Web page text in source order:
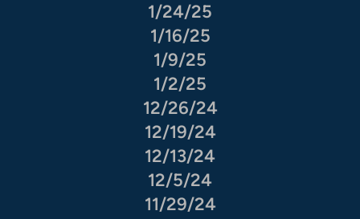
1/24/25
1/16/25
1/9/25
1/2/25
12/26/24
12/19/24
12/13/24
12/5/24
11/29/24